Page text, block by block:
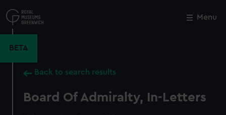
to
main
Menu
BETA
Back to search results
Board Of Admiralty, In-Letters
Close